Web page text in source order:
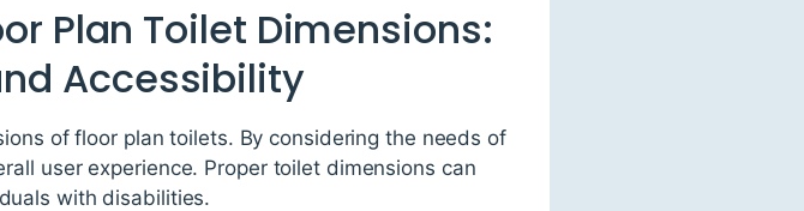
Plan Toilet Dimensions:
Accessibility
of floor plan toilets. By considering the needs of
user experience. Proper toilet dimensions can
with disabilities.